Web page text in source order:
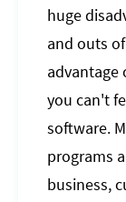
huge
and outs
advantage
you can't
software.
programs
business,